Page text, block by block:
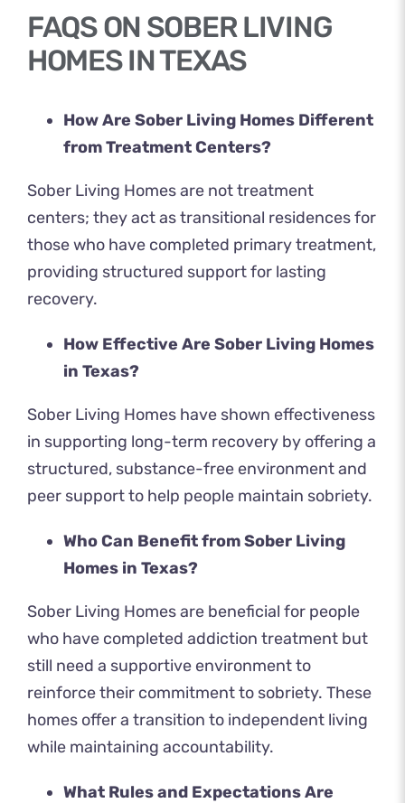
FAQS ON SOBER LIVING
HOMES IN TEXAS
How Are Sober Living Homes Different
from Treatment Centers?
Sober Living Homes are not treatment
centers; they act as transitional residences for
those who have completed primary treatment,
providing structured support for lasting
recovery.
How Effective Are Sober Living Homes
in Texas?
Sober Living Homes have shown effectiveness
in supporting long-term recovery by offering a
structured, substance-free environment and
peer support to help people maintain sobriety.
Who Can Benefit from Sober Living
Homes in Texas?
Sober Living Homes are beneficial for people
who have completed addiction treatment but
still need a supportive environment to
reinforce their commitment to sobriety. These
homes offer a transition to independent living
while maintaining accountability.
What Rules and Expectations Are